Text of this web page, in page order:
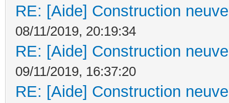
RE: [Aide] Construction
08/11/2019, 20:19:34
RE: [Aide] Construction
09/11/2019, 16:37:20
RE: [Aide] Construction